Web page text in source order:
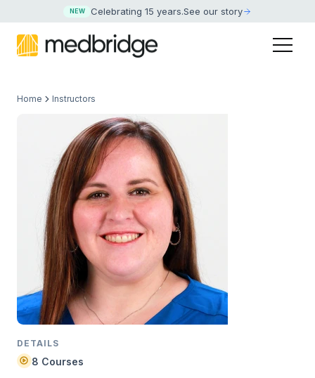
NEW Celebrating 15 years.See our story
Home Instructors
DETAILS
8 Courses